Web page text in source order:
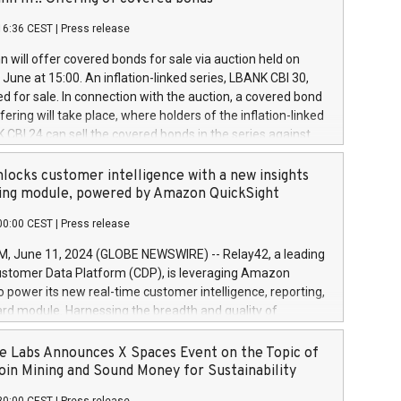
a
and Council of 16 April 2014 (“MAR”) (save for
buyback programmes set out in MAR article 5) and
Delegated Regulation (EU) 2016/1052, also referred
Harbour rules. Trading dayNumber of shares bought
transaction priceAmount DKKAccumulated trading for
June
June
June
CEST Press release
will offer covered bonds for sale via auction held on
at 15:00. An inflation-linked series, LBANK CBI 30,
for sale. In connection with the auction, a covered bond
will take place, where holders of the inflation-linked
CBI 24 can sell the covered bonds in the series against
bought in the above-mentioned auction. The clean
is predefined at 99,594. Expected settlement date is
Covered bonds issued by Landsbankinn are rated A+
the auction. For further information, please call
or email verdbrefamidlun@landsbankinn.is.
customer intelligence with a new insights
module, powered by Amazon QuickSight
CEST Press release
June 11, 2024 (GLOBE NEWSWIRE) -- Relay42, a leading
Data Platform (CDP), is leveraging Amazon
power its new real-time customer intelligence, reporting,
module. Harnessing the breadth and quality of
the new Insights module empowers marketing teams
customer behaviors and gain invaluable insights into
of their marketing programs across all online, offline,
Labs Announces X Spaces Event on the Topic of
Mining and Sound Money for Sustainability